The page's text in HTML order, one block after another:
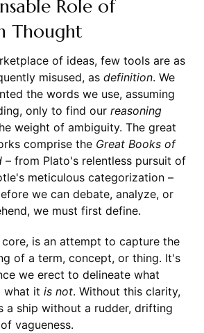
Role of
Thought
of ideas, few tools are as
misused, as definition. We
the words we use, assuming
only to find our reasoning
weight of ambiguity. The great
comprise the Great Books of
– from Plato's relentless pursuit of
meticulous categorization –
we can debate, analyze, or
we must first define.
is an attempt to capture the
of a term, concept, or thing. It's
we erect to delineate what
it is not. Without this clarity,
a ship without a rudder, drifting
vagueness.